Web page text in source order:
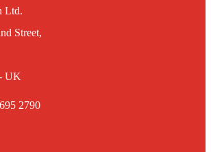
Ltd.
Street,
UK
2790